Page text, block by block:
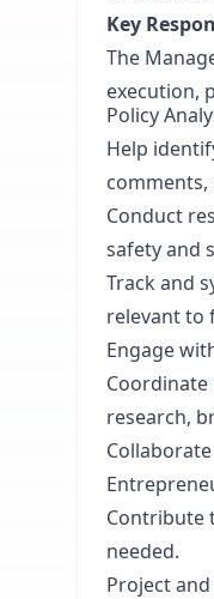
Key
The
execution,
Policy
Help
comments,
Conduct
safety and
Track and
relevant to
Engage
research,
Contribute
needed.
Project